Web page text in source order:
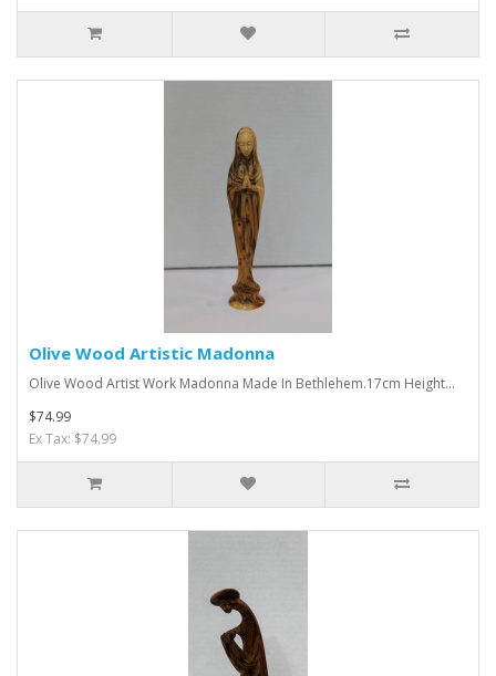
Olive Wood Artistic Madonna
Olive Wood Artist Work Madonna Made In Bethlehem.17cm Height...
$74.99
Ex Tax: $74.99